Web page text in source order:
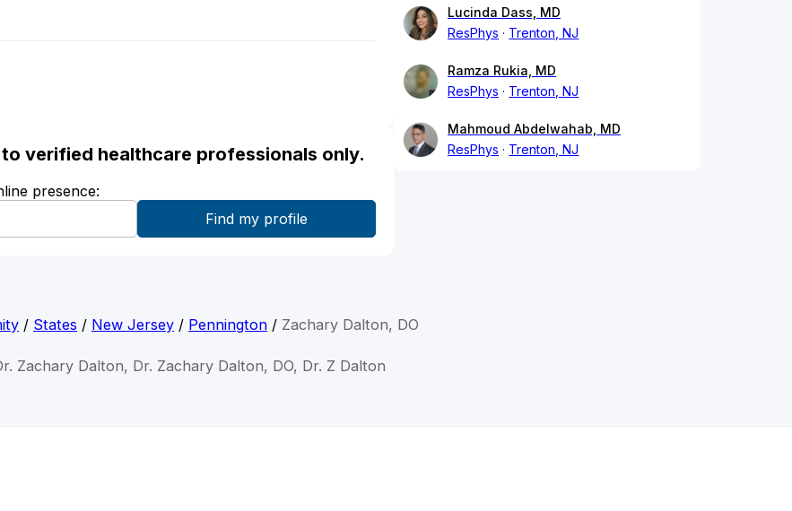
verified healthcare professionals only.
presence:
Lucinda Dass, MD
ResPhys
Trenton, NJ
Ramza Rukia, MD
ResPhys
Trenton, NJ
Mahmoud Abdelwahab, MD
ResPhys
Trenton, NJ
/ States / New Jersey / Pennington / Zachary Dalton, DO
Zachary Dalton, Dr. Zachary Dalton, DO, Dr. Z Dalton